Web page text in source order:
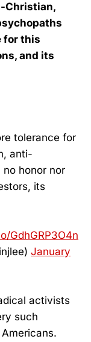
Christian,
for this
and its
tolerance for
anti-
honor nor
its
GdhGRP3O4n
January
activists
such